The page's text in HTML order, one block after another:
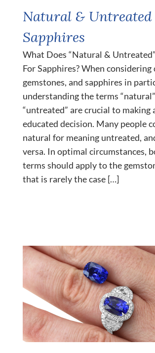
Natural & Untreated
Sapphires
What Does “Natural &
For Sapphires? When considering
gemstones, and sapphires in
understanding the terms
“untreated” are crucial to making
educated decision. Many people
natural for meaning untreated,
versa. In optimal circumstances,
terms should apply to the
that is rarely the case […]